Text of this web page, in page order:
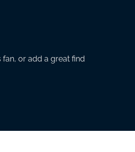
or add a great find